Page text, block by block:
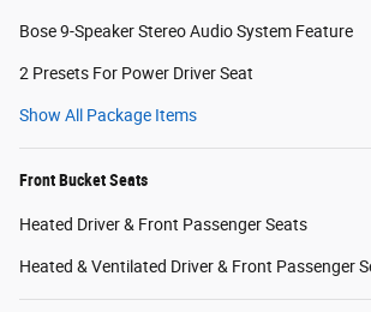
Bose 9-Speaker Stereo Audio System Feature
2 Presets For Power Driver Seat
Show All Package Items
Front Bucket Seats
Heated Driver & Front Passenger Seats
Heated & Ventilated Driver & Front Passenger